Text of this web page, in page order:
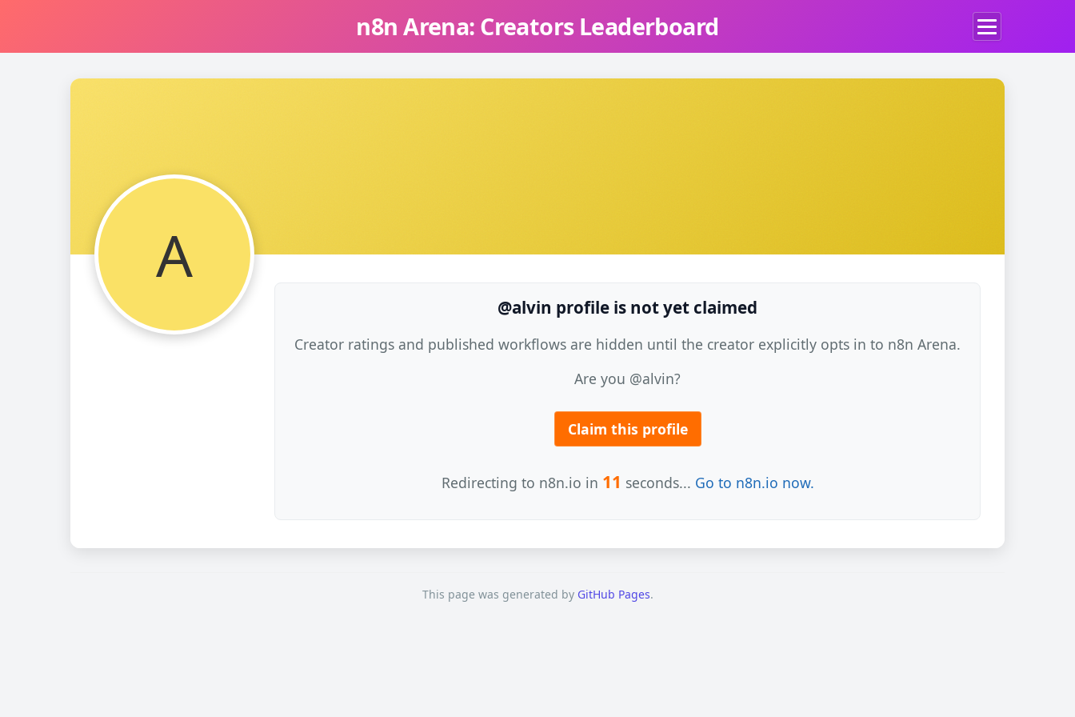
n8n Arena: Creators Leaderboard
A
@alvin profile is not yet claimed
Creator ratings and published workflows are hidden until the creator explicitly opts in to n8n Arena.
Are you @alvin?
Claim this profile
Redirecting to n8n.io in 11 seconds... Go to n8n.io now.
This page was generated by GitHub Pages.